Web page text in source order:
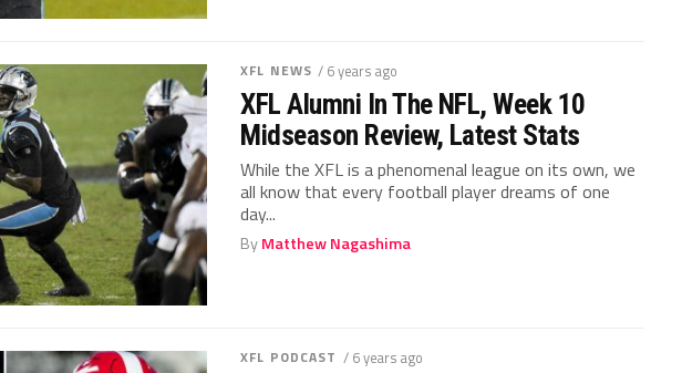
XFL NEWS / 6 years ago
XFL Alumni In The NFL, Week 10
Midseason Review, Latest Stats
While the XFL is a phenomenal league on its own, we
all know that every football player dreams of one
day...
ByMatthew Nagashima
XFL PODCAST / 6 years ago